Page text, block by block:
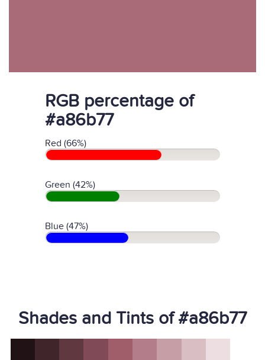
RGB percentage of
#a86b77
Red (66%)
Green (42%)
Blue (47%)
Shades and Tints of #a86b77